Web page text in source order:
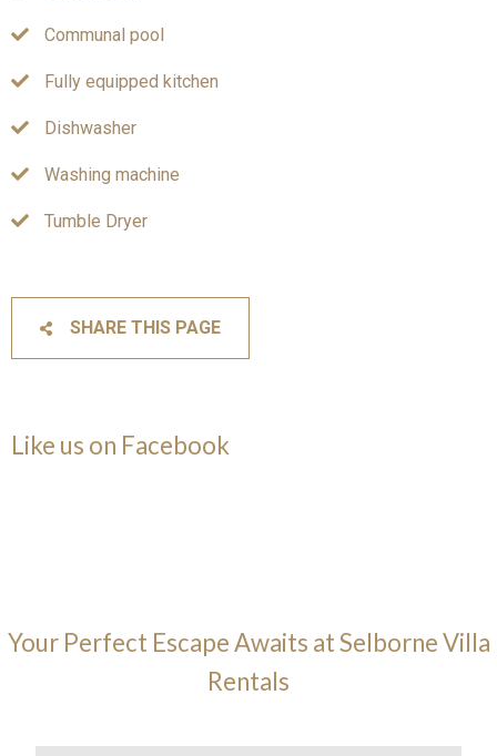
Communal pool
Fully equipped kitchen
Dishwasher
Washing machine
Tumble Dryer
SHARE THIS PAGE
Like us on Facebook
Your Perfect Escape Awaits at Selborne Villa
Rentals